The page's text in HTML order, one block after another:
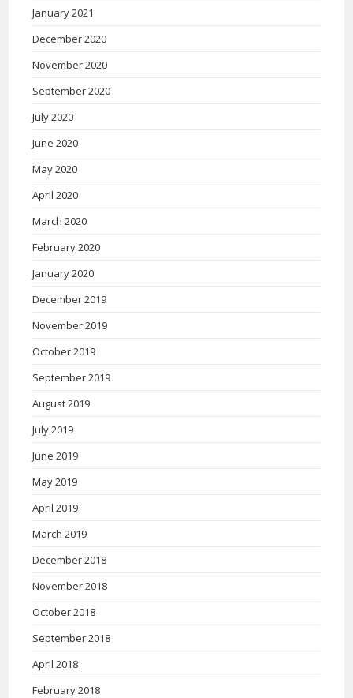
January 2021
December 2020
November 2020
September 2020
July 2020
June 2020
May 2020
April 2020
March 2020
February 2020
January 2020
December 2019
November 2019
October 2019
September 2019
August 2019
July 2019
June 2019
May 2019
April 2019
March 2019
December 2018
November 2018
October 2018
September 2018
April 2018
February 2018